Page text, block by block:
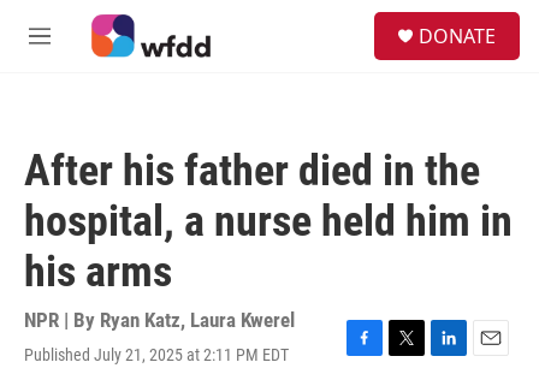
Skip to main content
M
DONATE
After his father died in the
hospital, a nurse held him in
his arms
NPR | By Ryan Katz, Laura Kwerel
Published July 21, 2025 at 2:11 PM EDT
F
T
L
E